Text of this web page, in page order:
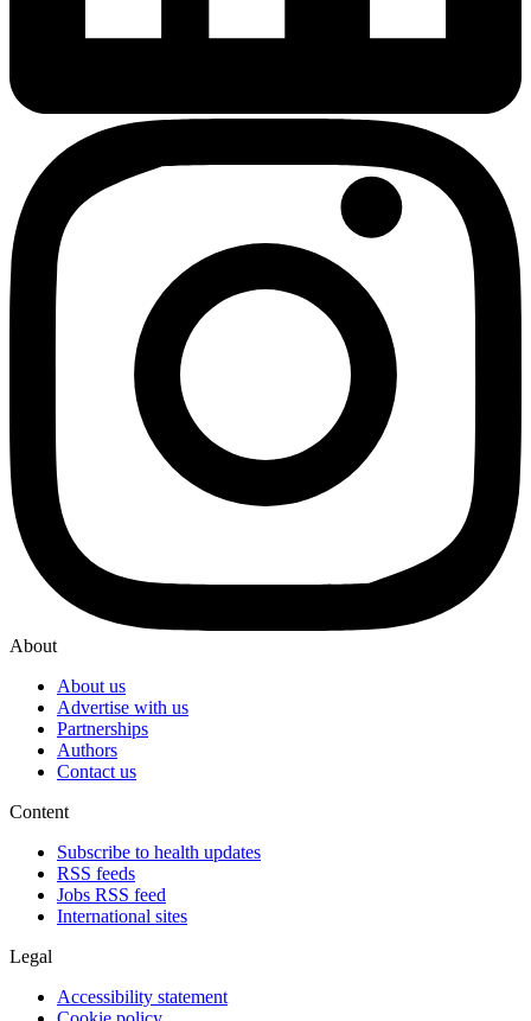
About
About us
Advertise with us
Partnerships
Authors
Contact us
Content
Subscribe to health updates
RSS feeds
Jobs RSS feed
International sites
Legal
Accessibility statement